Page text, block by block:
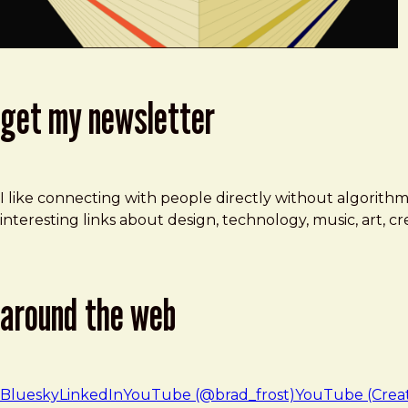
get my newsletter
I like connecting with people directly without
interesting links about design, technology, music, art,
around the web
BlueskyLinkedInYouTube (@brad_frost)YouTube